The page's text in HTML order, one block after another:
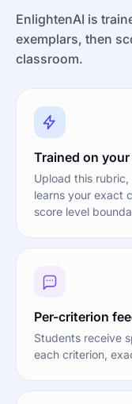
EnlightenAI is
exemplars, then
classroom.
Trained on
Upload this
learns your exact
score level
Per-criterion
Students receive
each criterion,